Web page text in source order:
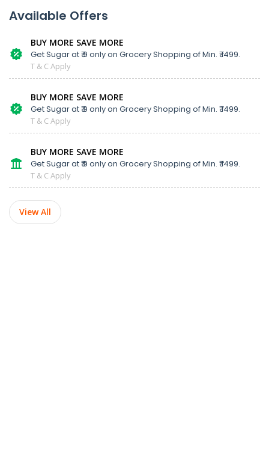
Available Offers
BUY MORE SAVE MORE
Get Sugar at ₹ 9 only on Grocery Shopping of Min. ₹ 1499.
T & C Apply
BUY MORE SAVE MORE
Get Sugar at ₹ 9 only on Grocery Shopping of Min. ₹ 1499.
T & C Apply
BUY MORE SAVE MORE
Get Sugar at ₹ 9 only on Grocery Shopping of Min. ₹ 1499.
T & C Apply
View All